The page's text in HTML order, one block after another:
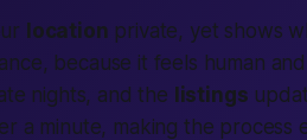
location private, yet shows
because it feels human
nights, and the listings
a minute, making the process